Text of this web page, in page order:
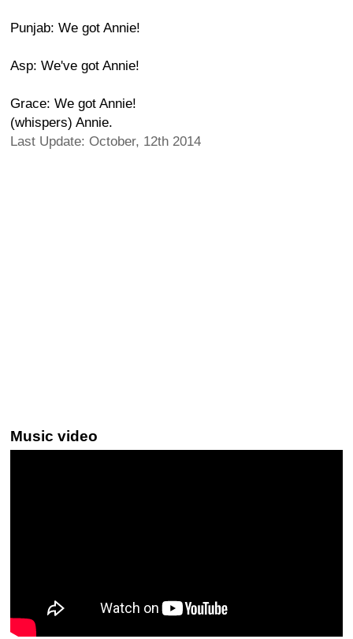
Punjab: We got Annie!
Asp: We've got Annie!
Grace: We got Annie!
(whispers) Annie.
Last Update: October, 12th 2014
Music video